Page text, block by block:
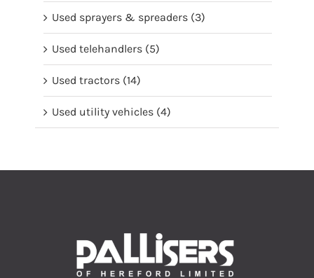
Used sprayers & spreaders (3)
Used telehandlers (5)
Used tractors (14)
Used utility vehicles (4)